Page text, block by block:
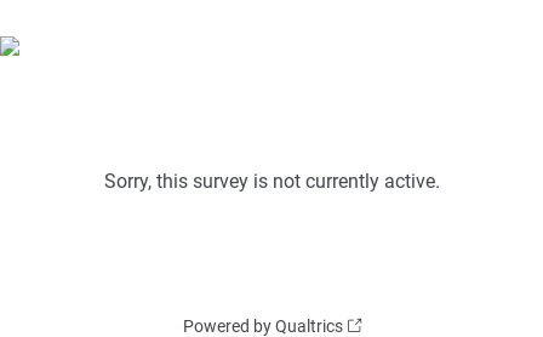
Sorry, this survey is not currently active.
Powered by Qualtrics